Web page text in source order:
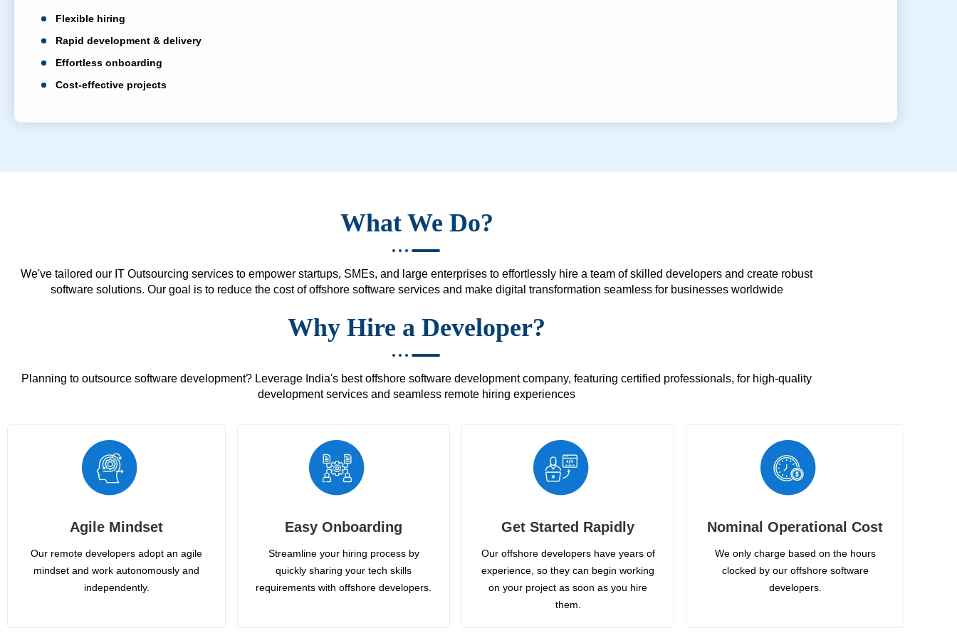
Flexible hiring
Rapid development & delivery
Effortless onboarding
Cost-effective projects
What We Do?
We've tailored our IT Outsourcing services to empower startups, SMEs, and large enterprises to effortlessly hire a team of skilled developers and create robust
software solutions. Our goal is to reduce the cost of offshore software services and make digital transformation seamless for businesses worldwide
Why Hire a Developer?
Planning to outsource software development? Leverage India's best offshore software development company, featuring certified professionals, for high-quality
development services and seamless remote hiring experiences
Agile Mindset
Our remote developers adopt an agile
mindset and work autonomously and
independently.
Easy Onboarding
Streamline your hiring process by
quickly sharing your tech skills
requirements with offshore developers.
Get Started Rapidly
Our offshore developers have years of
experience, so they can begin working
on your project as soon as you hire
them.
Nominal Operational Cost
We only charge based on the hours
clocked by our offshore software
developers.